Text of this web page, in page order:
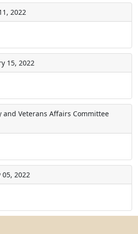
2022
15, 2022
Veterans Affairs Committee
05, 2022